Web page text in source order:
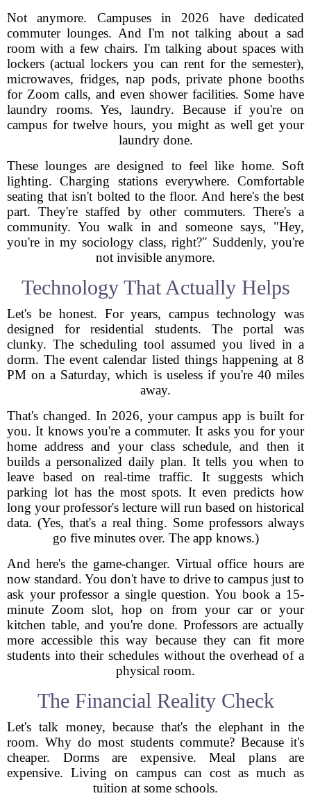
Not anymore. Campuses in 2026 have dedicated
commuter lounges. And I'm not talking about a sad
room with a few chairs. I'm talking about spaces with
lockers (actual lockers you can rent for the semester),
microwaves, fridges, nap pods, private phone booths
for Zoom calls, and even shower facilities. Some have
laundry rooms. Yes, laundry. Because if you're on
campus for twelve hours, you might as well get your
laundry done.
These lounges are designed to feel like home. Soft
lighting. Charging stations everywhere. Comfortable
seating that isn't bolted to the floor. And here's the best
part. They're staffed by other commuters. There's a
community. You walk in and someone says, "Hey,
you're in my sociology class, right?" Suddenly, you're
not invisible anymore.
Technology That Actually Helps
Let's be honest. For years, campus technology was
designed for residential students. The portal was
clunky. The scheduling tool assumed you lived in a
dorm. The event calendar listed things happening at 8
PM on a Saturday, which is useless if you're 40 miles
away.
That's changed. In 2026, your campus app is built for
you. It knows you're a commuter. It asks you for your
home address and your class schedule, and then it
builds a personalized daily plan. It tells you when to
leave based on real-time traffic. It suggests which
parking lot has the most spots. It even predicts how
long your professor's lecture will run based on historical
data. (Yes, that's a real thing. Some professors always
go five minutes over. The app knows.)
And here's the game-changer. Virtual office hours are
now standard. You don't have to drive to campus just to
ask your professor a single question. You book a 15-
minute Zoom slot, hop on from your car or your
kitchen table, and you're done. Professors are actually
more accessible this way because they can fit more
students into their schedules without the overhead of a
physical room.
The Financial Reality Check
Let's talk money, because that's the elephant in the
room. Why do most students commute? Because it's
cheaper. Dorms are expensive. Meal plans are
expensive. Living on campus can cost as much as
tuition at some schools.